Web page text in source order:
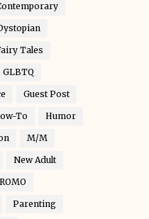
Tales
GLBTQ
Guest Post
To Humor
M/M
New Adult
Parenting